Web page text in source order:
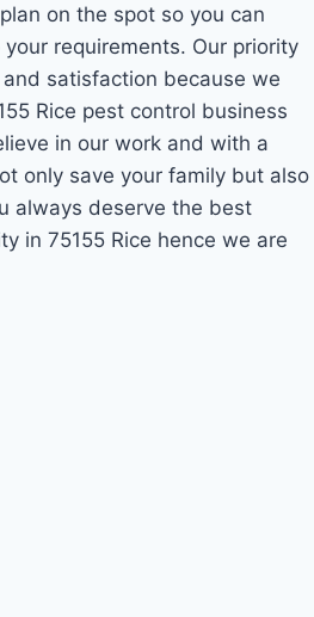
on the spot so you can
requirements. Our priority
satisfaction because we
Rice pest control business
in our work and with a
only save your family but also
always deserve the best
in 75155 Rice hence we are